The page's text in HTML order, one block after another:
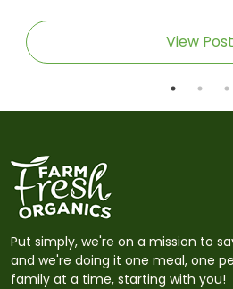
View Post
Put simply, we're on a mission to
and we're doing it one meal, one
family at a time, starting with you!